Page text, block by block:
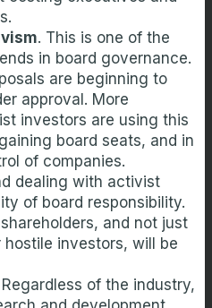
. This is one of the
in board governance.
are beginning to
approval. More
investors are using this
board seats, and in
of companies.
dealing with activist
of board responsibility.
and not just
investors, will be
Regardless of the industry,